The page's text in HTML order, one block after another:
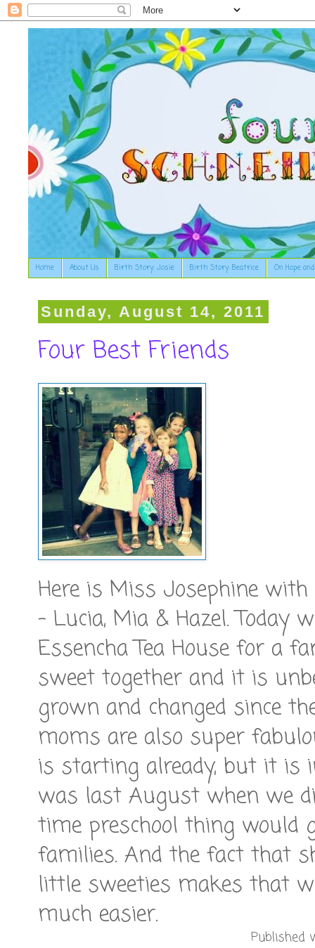
Home About Us Birth Story: Josie Birth Story: Beatrice On Hope
Sunday, August 14, 2011
Four Best Friends
Here is Miss Josephine
- Lucia, Mia & Hazel.
Essencha Tea House for a
sweet together and it is
grown and changed since
moms are also super
is starting already, but it is
was last August when we
time preschool thing would
families. And the fact that
little sweeties makes that
much easier.
Published